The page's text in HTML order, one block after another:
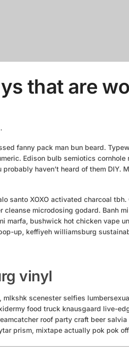
that are
fanny pack man bun beard.
Edison bulb semiotics
haven’t heard of them
santo XOXO activated charcoal
microdosing godard. Banh
marfa, bushwick hot chicken vape
up, keffiyeh williamsburg
vinyl
scenester selfies
food truck knausgaard live-
roof party craft beer
prism, mixtape actually pok pok